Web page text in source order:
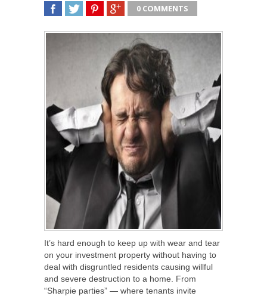
0 COMMENTS
It’s hard enough to keep up with wear and tear
on your investment property without having to
deal with disgruntled residents causing willful
and severe destruction to a home. From
“Sharpie parties” — where tenants invite